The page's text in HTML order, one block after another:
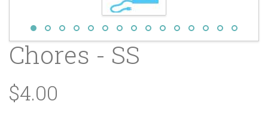
Chores - SS
$4.00